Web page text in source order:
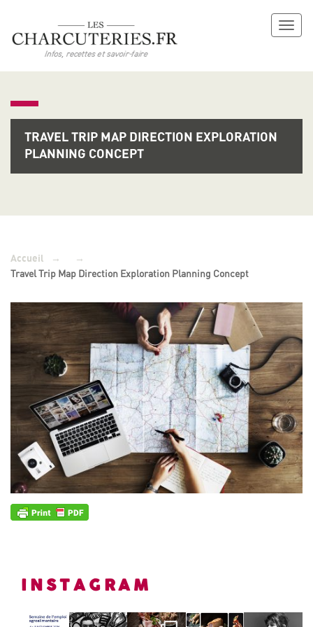
TRAVEL TRIP MAP DIRECTION EXPLORATION
PLANNING CONCEPT
Accueil →
→
Travel Trip Map Direction Exploration Planning Concept
INSTAGRAM